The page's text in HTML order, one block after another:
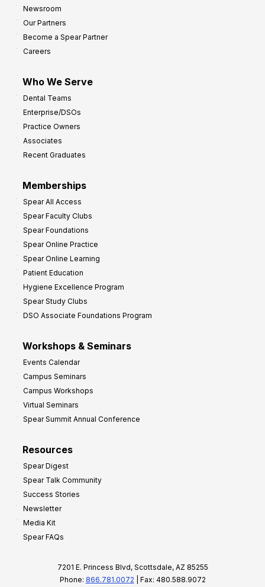
Newsroom
Our Partners
Become a Spear Partner
Careers
Who We Serve
Dental Teams
Enterprise/DSOs
Practice Owners
Associates
Recent Graduates
Memberships
Spear All Access
Spear Faculty Clubs
Spear Foundations
Spear Online Practice
Spear Online Learning
Patient Education
Hygiene Excellence Program
Spear Study Clubs
DSO Associate Foundations Program
Workshops & Seminars
Events Calendar
Campus Seminars
Campus Workshops
Virtual Seminars
Spear Summit Annual Conference
Resources
Spear Digest
Spear Talk Community
Success Stories
Newsletter
Media Kit
Spear FAQs
7201 E. Princess Blvd, Scottsdale, AZ 85255
Phone: 866.781.0072 | Fax: 480.588.9072